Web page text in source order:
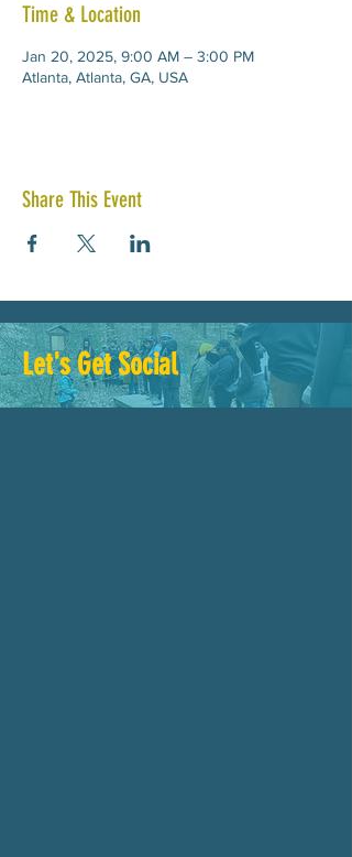
Time & Location
Jan 20, 2025, 9:00 AM – 3:00 PM
Atlanta, Atlanta, GA, USA
Share This Event
Let's Get Social